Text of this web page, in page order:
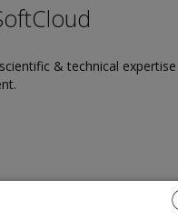
& technical